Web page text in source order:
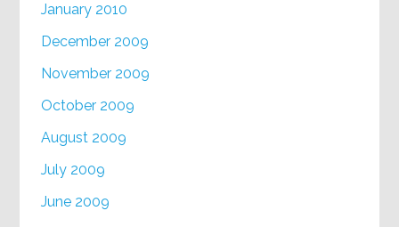
January 2010
December 2009
November 2009
October 2009
August 2009
July 2009
June 2009